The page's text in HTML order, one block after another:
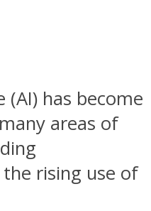
has become
areas of
rising use of